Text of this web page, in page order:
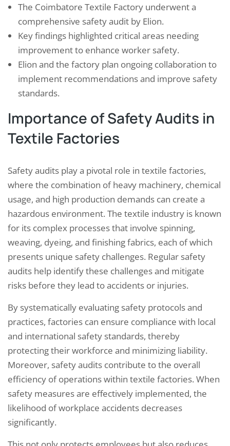
The Coimbatore Textile Factory underwent a
comprehensive safety audit by Elion.
Key findings highlighted critical areas needing
improvement to enhance worker safety.
Elion and the factory plan ongoing collaboration to
implement recommendations and improve safety
standards.
Importance of Safety Audits in
Textile Factories
Safety audits play a pivotal role in textile factories,
where the combination of heavy machinery, chemical
usage, and high production demands can create a
hazardous environment. The textile industry is known
for its complex processes that involve spinning,
weaving, dyeing, and finishing fabrics, each of which
presents unique safety challenges. Regular safety
audits help identify these challenges and mitigate
risks before they lead to accidents or injuries.
By systematically evaluating safety protocols and
practices, factories can ensure compliance with local
and international safety standards, thereby
protecting their workforce and minimizing liability.
Moreover, safety audits contribute to the overall
efficiency of operations within textile factories. When
safety measures are effectively implemented, the
likelihood of workplace accidents decreases
significantly.